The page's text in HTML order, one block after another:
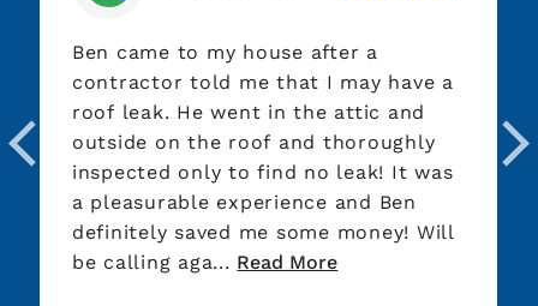
Ben came to my house after a
contractor told me that I may have a
roof leak. He went in the attic and
outside on the roof and thoroughly
inspected only to find no leak! It was
a pleasurable experience and Ben
definitely saved me some money! Will
be calling aga... Read More